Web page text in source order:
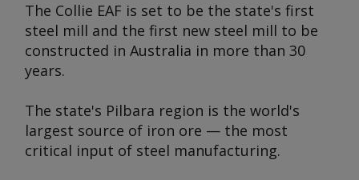
The Collie EAF is set to be the state's first
steel mill and the first new steel mill to be
constructed in Australia in more than 30
years.
The state's Pilbara region is the world's
largest source of iron ore — the most
critical input of steel manufacturing.